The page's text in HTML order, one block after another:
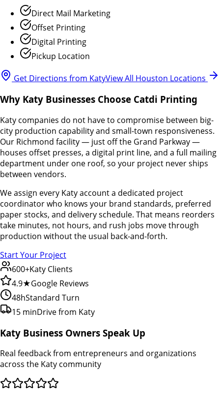
Direct Mail Marketing
Offset Printing
Digital Printing
Pickup Location
Get Directions from KatyView All Houston Locations
Why Katy Businesses Choose Catdi Printing
Katy companies do not have to compromise between big-
city production capability and small-town responsiveness.
Our Richmond facility — just off the Grand Parkway —
houses offset presses, a digital print line, and a full mailing
department under one roof, so your project never ships
between vendors.
We assign every Katy account a dedicated project
coordinator who knows your brand standards, preferred
paper stocks, and delivery schedule. That means reorders
take minutes, not hours, and rush jobs move through
production without the usual back-and-forth.
Start Your Project
600+Katy Clients
4.9★Google Reviews
48hStandard Turn
15 minDrive from Katy
Katy Business Owners Speak Up
Real feedback from entrepreneurs and organizations
across the Katy community